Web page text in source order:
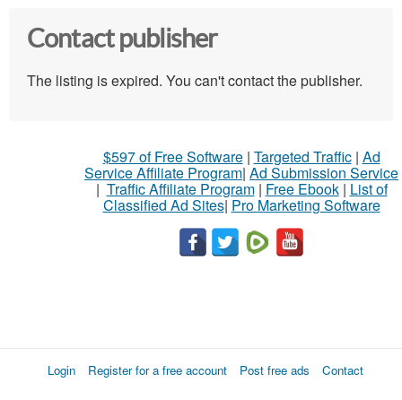
Contact publisher
The listing is expired. You can't contact the publisher.
$597 of Free Software| Targeted Traffic| Ad
Service Affiliate Program| Ad Submission Service
| Traffic Affiliate Program| Free Ebook| List of
Classified Ad Sites| Pro Marketing Software
Login Register for a free account Post free ads Contact